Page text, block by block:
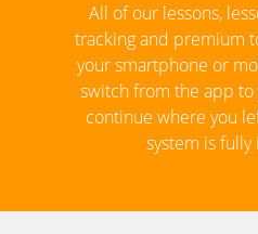
All of our lessons,
tracking and premium
your smartphone or
switch from the app
continue where you
system is